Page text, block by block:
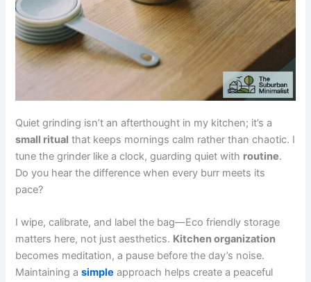
Quiet grinding isn’t an afterthought in my kitchen; it’s a
small ritual that keeps mornings calm rather than chaotic. I
tune the grinder like a clock, guarding quiet with routine.
Do you hear the difference when every burr meets its
pace?
I wipe, calibrate, and label the bag—Eco friendly storage
matters here, not just aesthetics. Kitchen organization
becomes meditation, a pause before the day’s noise.
Maintaining asimple approach helps create a peaceful